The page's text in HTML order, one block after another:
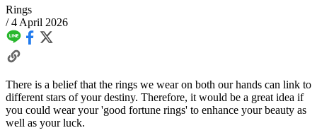
Rings
/4 April 2026
There is a belief that the rings we wear on both our hands can link to
different stars of your destiny. Therefore, it would be a great idea if
you could wear your 'good fortune rings' to enhance your beauty as
well as your luck.